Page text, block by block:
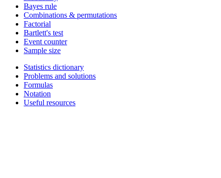
Bayes rule
Combinations & permutations
Factorial
Bartlett's test
Event counter
Sample size
Statistics dictionary
Problems and solutions
Formulas
Notation
Useful resources